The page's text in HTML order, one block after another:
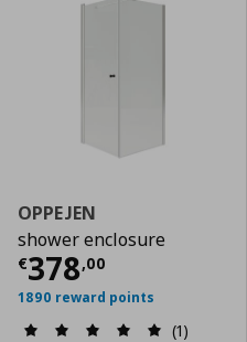
OPPEJEN
shower enclosure
€378,00
Current price
1890 reward points
(1)